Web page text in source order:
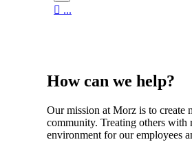
 ...
Howcan we help?
Our mission at Morz is to create
community. Treating others with
environment for our employees